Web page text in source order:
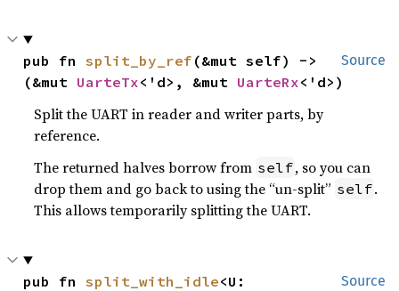
Source
pub fn split_by_ref (&mut self) ->
(&mut UarteTx<'d>, &mut UarteRx<'d>)
Split the UART in reader and writer parts, by
reference.
The returned halves borrow from self, so you can
drop them and go back to using the “un-split” self.
This allows temporarily splitting the UART.
Source
pub fn split_with_idle